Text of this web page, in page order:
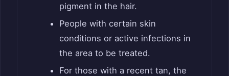
pigment in the hair.
People with certain skin
conditions or active infections in
the area to be treated.
For those with a recent tan, the